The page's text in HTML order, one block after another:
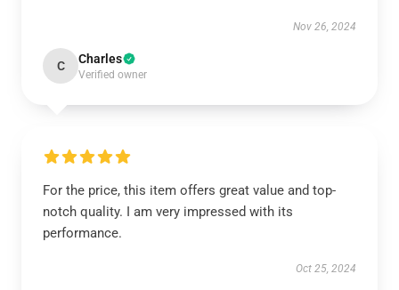
Nov 26, 2024
C Charles
Verified owner
For the price, this item offers great value and top-
notch quality. I am very impressed with its
performance.
Oct 25, 2024